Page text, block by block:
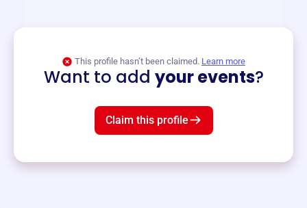
This profile hasn’t been claimed. Learn more
Want to add your events?
Claim this profile